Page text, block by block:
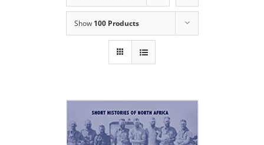
Show 100 Products